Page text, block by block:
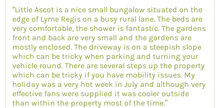
“Little Ascot is a nice small bungalow situated on the
edge of Lyme Regis on a busy rural lane. The beds are
very comfortable, the shower is fantastic. The gardens
front and back are very small and the gardens are
mostly enclosed. The driveway is on a steepish slope
which can be tricky when parking and turning your
vehicle round. There are several steps up the property
which can be tricky if you have mobility issues. My
holiday was a very hot week in July and although very
effective fans were supplied it was cooler outside
than within the property most of the time.”